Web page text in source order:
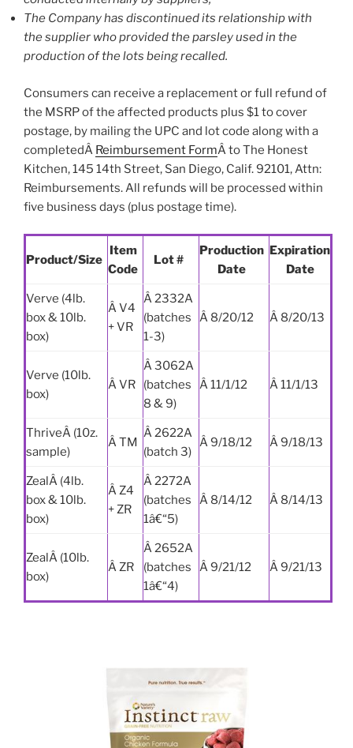
The Company has discontinued its relationship with
the supplier who provided the parsley used in the
production of the lots being recalled.
Consumers can receive a replacement or full refund of
the MSRP of the affected products plus $1 to cover
postage, by mailing the UPC and lot code along with a
completedÂ Reimbursement FormÂ to The Honest
Kitchen, 145 14th Street, San Diego, Calif. 92101, Attn:
Reimbursements. All refunds will be processed within
five business days (plus postage time).
Product/Size
Item
Code
Lot #
Production
Date
Expiration
Date
Verve (4lb.
box & 10lb.
box)
Â V4
+ VR
Â 2332A
(batches
1-3)
Â 8/20/12 Â 8/20/13
Verve (10lb.
box)
Â VR
Â 3062A
(batches
8 & 9)
Â 11/1/12 Â 11/1/13
ThriveÂ (10z.
sample)
Â TM
Â 2622A
(batch 3)
Â 9/18/12 Â 9/18/13
ZealÂ (4lb.
box & 10lb.
box)
Â Z4
+ ZR
Â 2272A
(batches
1â€“5)
Â 8/14/12 Â 8/14/13
ZealÂ (10lb.
box)
Â ZR
Â 2652A
(batches
1â€“4)
Â 9/21/12 Â 9/21/13